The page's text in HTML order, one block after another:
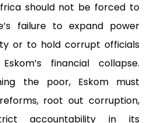
should not be forced to
failure to expand power
or to hold corrupt officials
financial collapse.
the poor, Eskom must
root out corruption,
accountability in its